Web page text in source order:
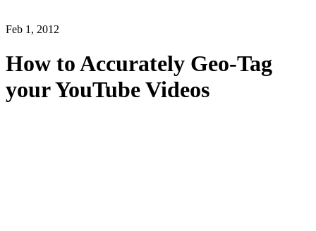
Feb 1, 2012
How to Accurately Geo-Tag
your YouTube Videos